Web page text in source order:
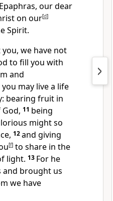
our dear
on our[d]
Spirit.
we have not
to fill you with
and
may live a life
bearing fruit in
11 being
might so
12and giving
[f] to share in the
light. 13 For he
and brought us
we have